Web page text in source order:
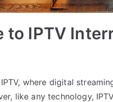
to IPTV
where digital
like any technology,